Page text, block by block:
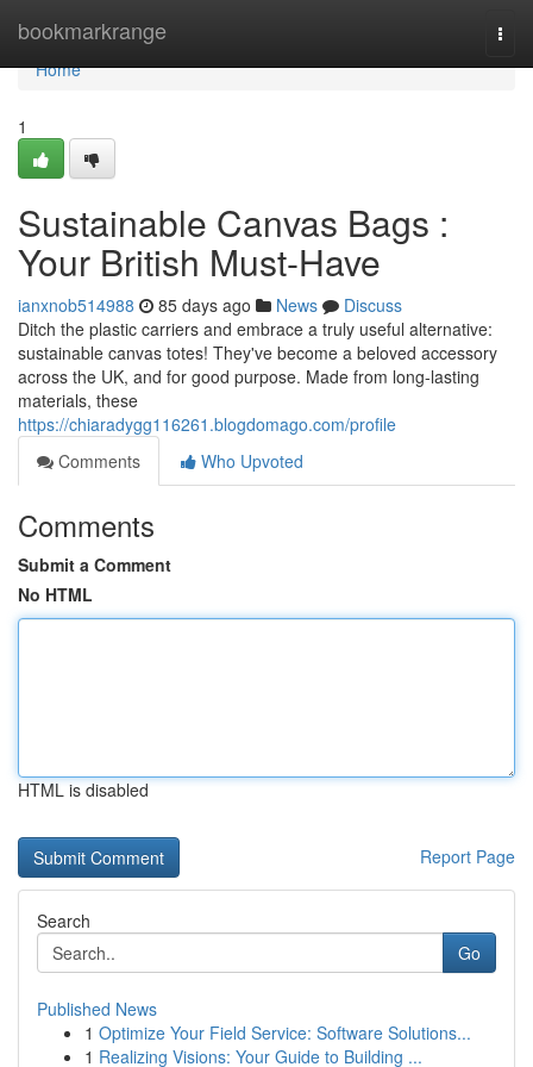
bookmarkrange
Home
Home
1
Sustainable Canvas Bags :
Your British Must-Have
ianxnob514988 85 days ago News
Discuss
Ditch the plastic carriers and embrace a truly useful alternative:
sustainable canvas totes! They've become a beloved accessory
across the UK, and for good purpose. Made from long-lasting
materials, these
https://chiaradygg116261.blogdomago.com/profile
Comments
Who Upvoted
Comments
Submit a Comment
No HTML
HTML is disabled
Report Page
Search
Go
Published News
1 Optimize Your Field Service: Software Solutions...
1 Realizing Visions: Your Guide to Building ...